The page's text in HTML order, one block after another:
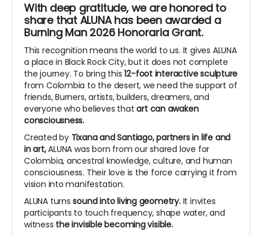
With deep gratitude, we are honored to
share that ALUNA has been awarded a
Burning Man 2026 Honoraria Grant.
This recognition means the world to us. It gives ALUNA
a place in Black Rock City, but it does not complete
the journey. To bring this12-foot interactive sculpture
from Colombia to the desert, we need the support of
friends, Burners, artists, builders, dreamers, and
everyone who believes thatart can awaken
consciousness.
Created by Tixana and Santiago, partners in life and
in art,ALUNA was born from our shared love for
Colombia, ancestral knowledge, culture, and human
consciousness. Their love is the force carrying it from
vision into manifestation.
ALUNA turnssound into living geometry.It invites
participants to touch frequency, shape water, and
witness the invisible becoming visible.